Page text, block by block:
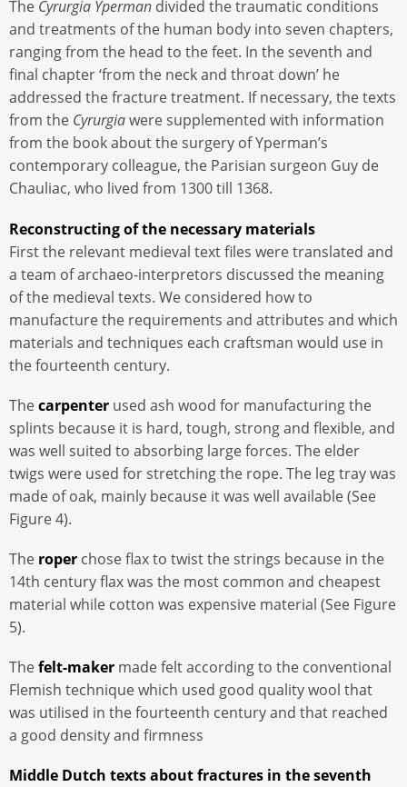
The Cyrurgia Yperman divided the traumatic conditions
and treatments of the human body into seven chapters,
ranging from the head to the feet. In the seventh and
final chapter ‘from the neck and throat down’ he
addressed the fracture treatment. If necessary, the texts
from the Cyrurgiawere supplemented with information
from the book about the surgery of Yperman’s
contemporary colleague, the Parisian surgeon Guy de
Chauliac, who lived from 1300 till 1368.
Reconstructing of the necessary materials
First the relevant medieval text files were translated and
a team of archaeo-interpretors discussed the meaning
of the medieval texts. We considered how to
manufacture the requirements and attributes and which
materials and techniques each craftsman would use in
the fourteenth century.
Thecarpenter used ash wood for manufacturing the
splints because it is hard, tough, strong and flexible, and
was well suited to absorbing large forces. The elder
twigs were used for stretching the rope. The leg tray was
made of oak, mainly because it was well available (See
Figure 4).
The roper chose flax to twist the strings because in the
14th century flax was the most common and cheapest
material while cotton was expensive material (See Figure
5).
Thefelt-maker made felt according to the conventional
Flemish technique which used good quality wool that
was utilised in the fourteenth century and that reached
a good density and firmness
Middle Dutch texts about fractures in the seventh